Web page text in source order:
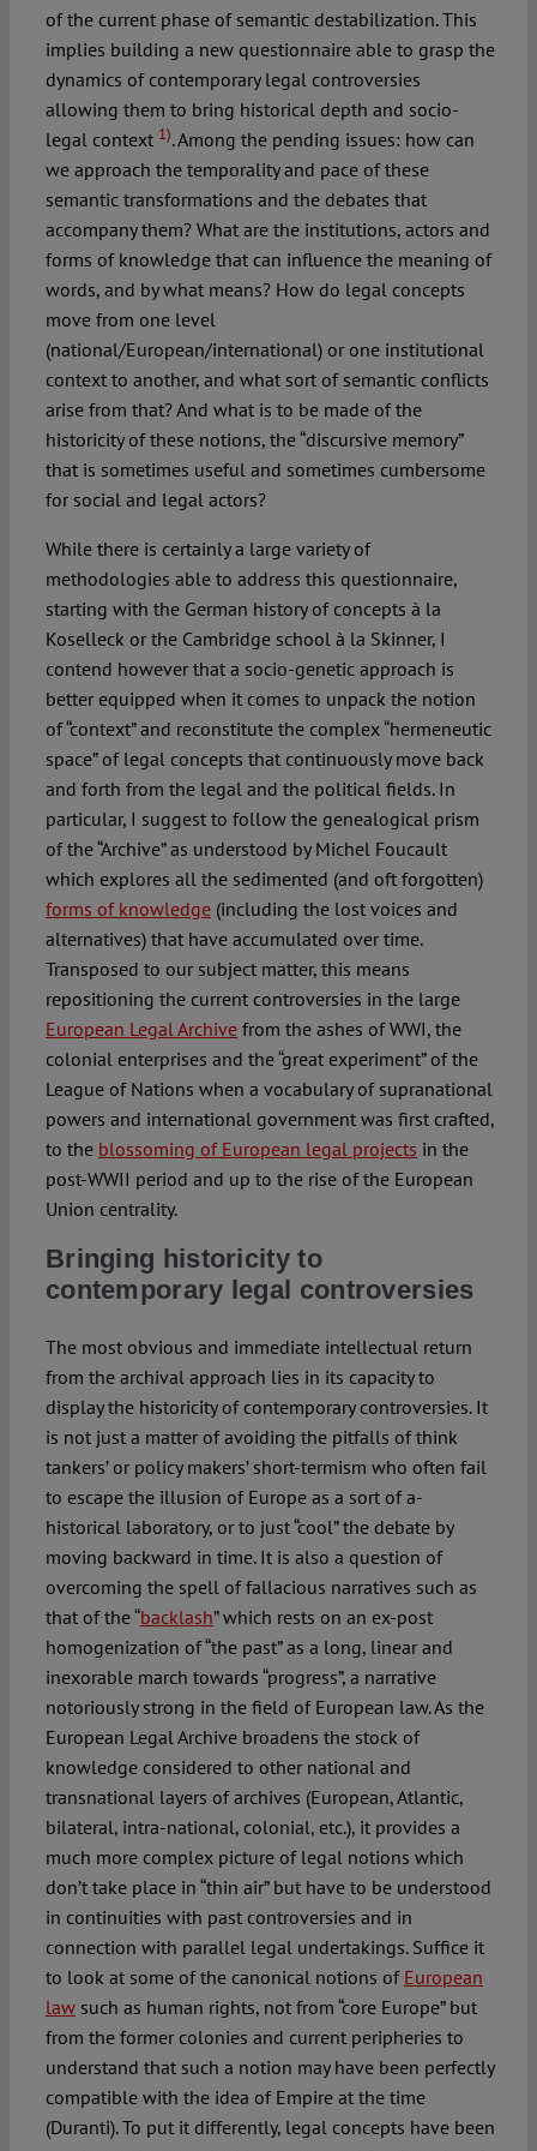
of the current phase of semantic destabilization. This
implies building a new questionnaire able to grasp the
dynamics of contemporary legal controversies
allowing them to bring historical depth and socio-
legal context 1). Among the pending issues: how can
we approach the temporality and pace of these
semantic transformations and the debates that
accompany them? What are the institutions, actors and
forms of knowledge that can influence the meaning of
words, and by what means? How do legal concepts
move from one level
(national/European/international) or one institutional
context to another, and what sort of semantic conflicts
arise from that? And what is to be made of the
historicity of these notions, the “discursive memory”
that is sometimes useful and sometimes cumbersome
for social and legal actors?
While there is certainly a large variety of
methodologies able to address this questionnaire,
starting with the German history of concepts à la
Koselleck or the Cambridge school à la Skinner, I
contend however that a socio-genetic approach is
better equipped when it comes to unpack the notion
of “context” and reconstitute the complex “hermeneutic
space” of legal concepts that continuously move back
and forth from the legal and the political fields. In
particular, I suggest to follow the genealogical prism
of the “Archive” as understood by Michel Foucault
which explores all the sedimented (and oft forgotten)
forms of knowledge(including the lost voices and
alternatives) that have accumulated over time.
Transposed to our subject matter, this means
repositioning the current controversies in the large
European Legal Archivefrom the ashes of WWI, the
colonial enterprises and the “great experiment” of the
League of Nations when a vocabulary of supranational
powers and international government was first crafted,
to the blossoming of European legal projects in the
post-WWII period and up to the rise of the European
Union centrality.
Bringing historicity to
contemporary legal controversies
The most obvious and immediate intellectual return
from the archival approach lies in its capacity to
display the historicity of contemporary controversies. It
is not just a matter of avoiding the pitfalls of think
tankers’ or policy makers’ short-termism who often fail
to escape the illusion of Europe as a sort of a-
historical laboratory, or to just “cool” the debate by
moving backward in time. It is also a question of
overcoming the spell of fallacious narratives such as
that of the “backlash” which rests on an ex-post
homogenization of “the past” as a long, linear and
inexorable march towards “progress”, a narrative
notoriously strong in the field of European law. As the
European Legal Archive broadens the stock of
knowledge considered to other national and
transnational layers of archives (European, Atlantic,
bilateral, intra-national, colonial, etc.), it provides a
much more complex picture of legal notions which
don’t take place in “thin air” but have to be understood
in continuities with past controversies and in
connection with parallel legal undertakings. Suffice it
to look at some of the canonical notions of European
lawsuch as human rights, not from “core Europe” but
from the former colonies and current peripheries to
understand that such a notion may have been perfectly
compatible with the idea of Empire at the time
(Duranti). To put it differently, legal concepts have been